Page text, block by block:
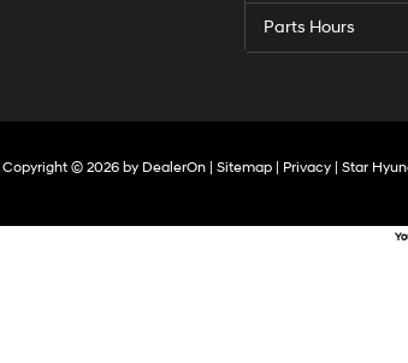
Parts Hours
Copyright © 2026 by DealerOn| Sitemap| Privacy| Star